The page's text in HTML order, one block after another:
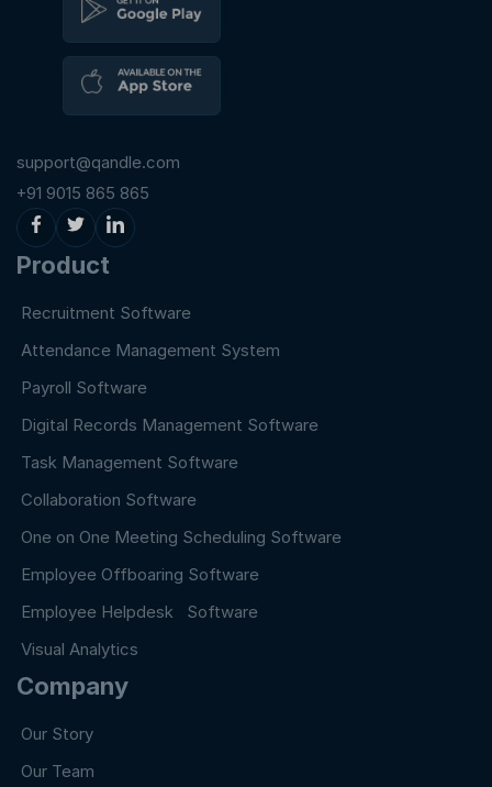
support@qandle.com
+91 9015 865 865
Product
Recruitment Software
Attendance Management System
Payroll Software
Digital Records Management Software
Task Management Software
Collaboration Software
One on One Meeting Scheduling Software
Employee Offboaring Software
Employee Helpdesk Software
Visual Analytics
Company
Our Story
Our Team